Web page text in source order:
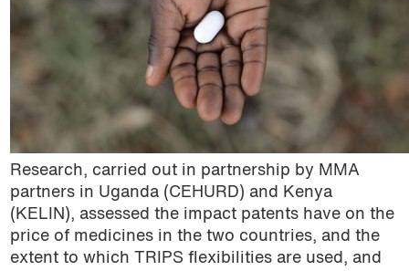
COVID-19
GSIPA2M 2018
Hepatitis C
HIV
Patent law
Patent Opposition
Patents: the facts
Research, carried out in partnership by MMA
partners in Uganda (CEHURD) and Kenya
(KELIN), assessed the impact patents have on the
price of medicines in the two countries, and the
extent to which TRIPS flexibilities are used, and